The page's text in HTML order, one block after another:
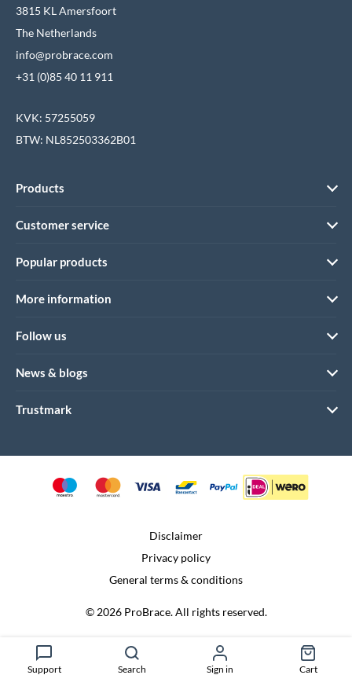
3815 KL Amersfoort
The Netherlands
info@probrace.com
+31 (0)85 40 11 911
KVK: 57255059
BTW: NL852503362B01
Products
Customer service
Popular products
More information
Follow us
News & blogs
Trustmark
© 2026 ProBrace. All rights reserved.
Disclaimer
Privacy policy
General terms & conditions
Realization: Dtch. Digitals
Support Search Sign in Cart